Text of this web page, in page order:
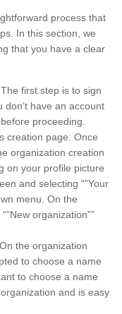
process that
In this section, we
that you have a clear
first step is to sign
have an account
proceeding.
creation page: Once
organization creation
on your profile picture
and selecting “”Your
menu. On the
organization””
the organization
to choose a name
to choose a name
and is easy